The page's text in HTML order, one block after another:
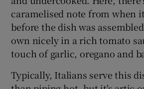
caramelised note from when
before the dish was
own nicely in a rich tomato
touch of garlic, oregano and
Typically, Italians serve this